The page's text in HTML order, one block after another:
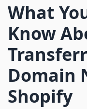
What
Know
Domain
Shopify